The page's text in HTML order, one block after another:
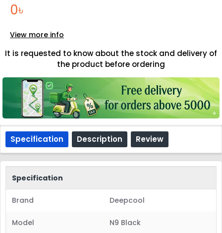
0৳
It is requested to know about the stock and delivery of
the product before ordering
View more info
Specification Description Review
Specification
Brand Deepcool
Model N9 Black